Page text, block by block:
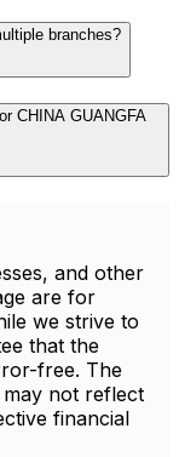
branches?
CHINA GUANGFA
and other
are for
we strive to
that the
free. The
not reflect
financial